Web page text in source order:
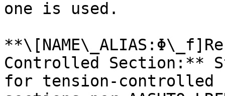
one is used.
Controlled Section:**
for tension-controlled